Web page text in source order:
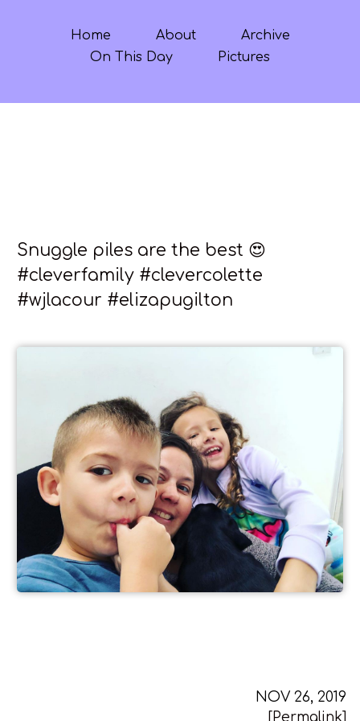
Home About
Archive
On This Day
Pictures
Snuggle piles are the best 😍
#cleverfamily #clevercolette
#wjlacour #elizapugilton
NOV 26, 2019
[Permalink]